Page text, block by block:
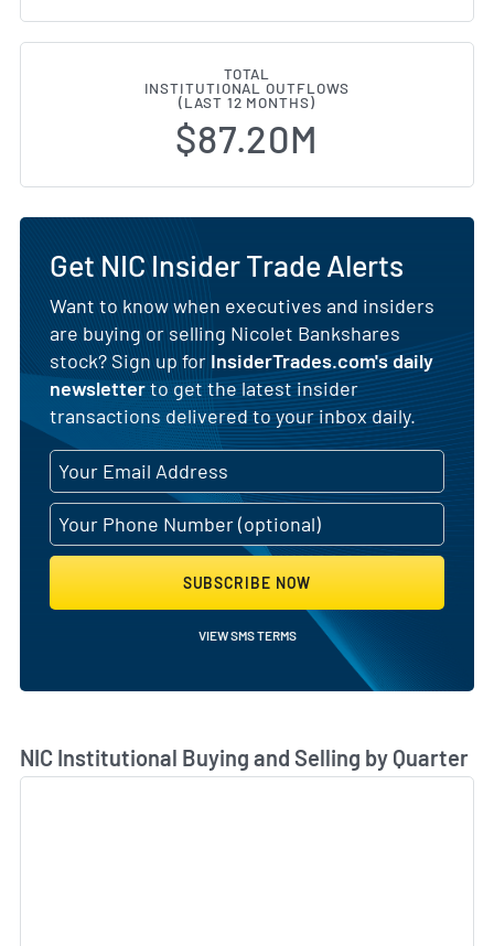
TOTAL
INSTITUTIONAL OUTFLOWS
(LAST 12 MONTHS)
$87.20M
Get NIC Insider Trade Alerts
Want to know when executives and insiders
are buying or selling Nicolet Bankshares
stock? Sign up for InsiderTrades.com's daily
newsletterto get the latest insider
transactions delivered to your inbox daily.
SUBSCRIBE NOW
VIEW SMS TERMS
NIC Institutional Buying and Selling by Quarter